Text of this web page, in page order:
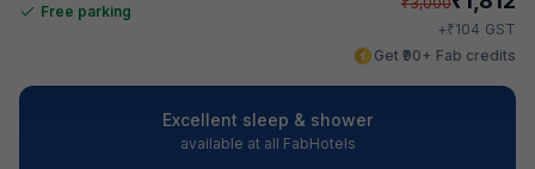
Free parking
+₹104 GST
Get ₹90+ Fab credits
Excellent sleep & shower
available at all FabHotels